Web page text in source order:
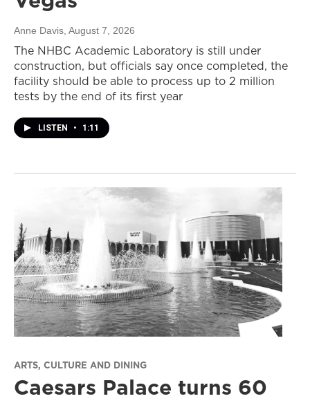
Anne Davis , August 7, 2026
The NHBC Academic Laboratory is still under
construction, but officials say once completed, the
facility should be able to process up to 2 million
tests by the end of its first year
LISTEN • 1:11
ARTS, CULTURE AND DINING
Caesars Palace turns 60